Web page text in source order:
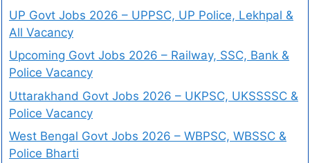
UP Govt Jobs 2026 – UPPSC, UP Police, Lekhpal &
All Vacancy
Upcoming Govt Jobs 2026 – Railway, SSC, Bank &
Police Vacancy
Uttarakhand Govt Jobs 2026 – UKPSC, UKSSSSC &
Police Vacancy
West Bengal Govt Jobs 2026 – WBPSC, WBSSC &
Police Bharti